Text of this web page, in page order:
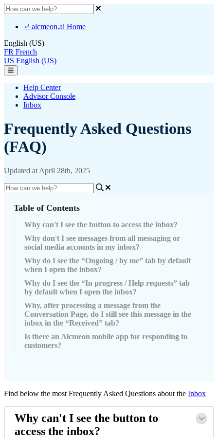
⤶ alcmeon.ai Home
English (US)
FR French
US English (US)
Help Center
Advisor Console
Inbox
Frequently Asked Questions
(FAQ)
Updated at April 28th, 2025
Table of Contents
Why can't I see the button to access the inbox?
Why don't I see messages from all messaging or
social media accounts in my inbox?
Why do I see the “Ongoing / by me” tab by default
when I open the inbox?
Why do I see the “In progress / Help requests” tab
by default when I open the inbox?
Why, after processing a message from the
Conversation Page, do I still see this message in the
inbox in the “Received” tab?
Is there an Alcmeon mobile app for responding to
customers?
Find below the most Frequently Asked Questions about the Inbox
Why can't I see the button to
access the inbox?